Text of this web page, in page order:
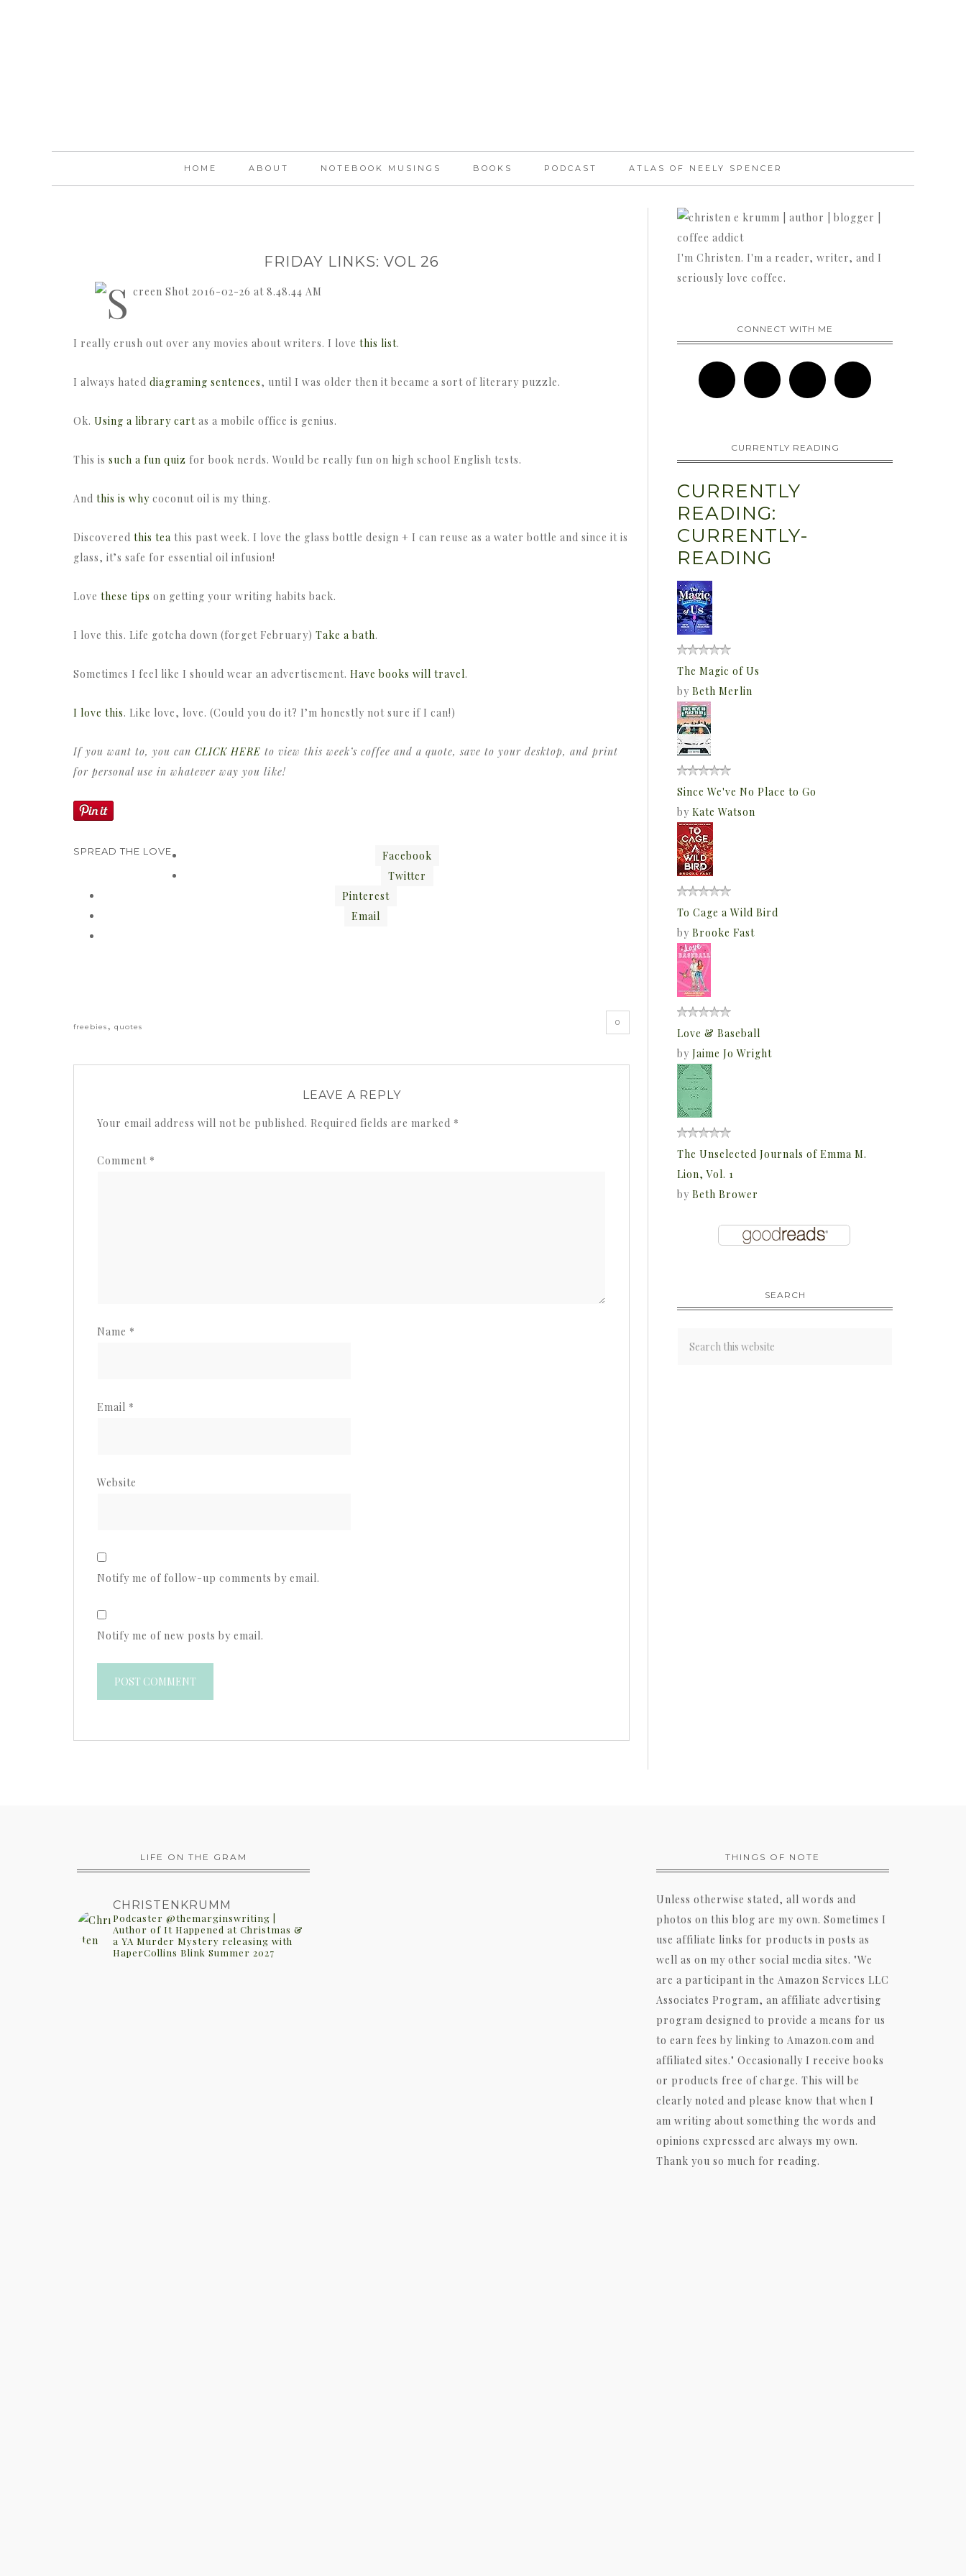
HOME ABOUT NOTEBOOK MUSINGS BOOKS PODCAST ATLAS OF NEELY SPENCER
FRIDAY LINKS: VOL 26
I really crush out over any movies about writers. I love this list.
I always hated diagraming sentences, until I was older then it became a sort of literary puzzle.
Ok. Using a library cart as a mobile office is genius.
This is such a fun quiz for book nerds. Would be really fun on high school English tests.
And this is why coconut oil is my thing.
Discovered this tea this past week. I love the glass bottle design + I can reuse as a water bottle and since it is
glass, it’s safe for essential oil infusion!
Love these tips on getting your writing habits back.
I love this. Life gotcha down (forget February) Take a bath.
Sometimes I feel like I should wear an advertisement. Have books will travel.
I love this. Like love, love. (Could you do it? I’m honestly not sure if I can!)
If you want to, you can CLICK HERE to view this week’s coffee and a quote, save to your desktop, and print
for personal use in whatever way you like!
SPREAD THE LOVE
Facebook
Twitter
Pinterest
Email
freebies, quotes 0
LEAVE A REPLY
Your email address will not be published. Required fields are marked *
Comment *
Name *
Email *
Website
Notify me of follow-up comments by email.
Notify me of new posts by email.
I'm Christen. I'm a reader, writer, and I
seriously love coffee.
CONNECT WITH ME
CURRENTLY READING
CURRENTLY
READING:
CURRENTLY-
READING
The Magic of Us
by Beth Merlin
Since We've No Place to Go
by Kate Watson
To Cage a Wild Bird
by Brooke Fast
Love & Baseball
by Jaime Jo Wright
The Unselected Journals of Emma M.
Lion, Vol. 1
by Beth Brower
SEARCH
LIFE ON THE GRAM
CHRISTENKRUMM
Podcaster @themarginswriting |
Author of It Happened at Christmas &
a YA Murder Mystery releasing with
HaperCollins Blink Summer 2027
THINGS OF NOTE
Unless otherwise stated, all words and
photos on this blog are my own. Sometimes I
use affiliate links for products in posts as
well as on my other social media sites. "We
are a participant in the Amazon Services LLC
Associates Program, an affiliate advertising
program designed to provide a means for us
to earn fees by linking to Amazon.com and
affiliated sites." Occasionally I receive books
or products free of charge. This will be
clearly noted and please know that when I
am writing about something the words and
opinions expressed are always my own.
Thank you so much for reading.